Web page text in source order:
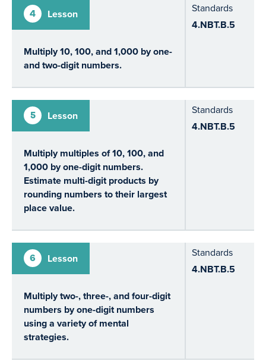
4 Lesson
Multiply 10, 100, and 1,000 by one-
and two-digit numbers.
Standards
4.NBT.B.5
5 Lesson
Multiply multiples of 10, 100, and
1,000 by one-digit numbers.
Estimate multi-digit products by
rounding numbers to their largest
place value.
Standards
4.NBT.B.5
6 Lesson
Multiply two-, three-, and four-digit
numbers by one-digit numbers
using a variety of mental
strategies.
Standards
4.NBT.B.5